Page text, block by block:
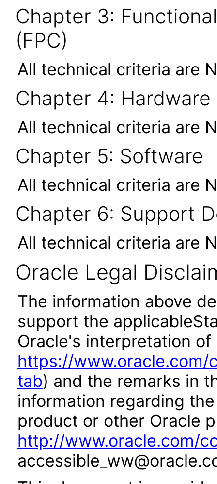
Chapter 3:
(FPC)
All technical criteria are
Chapter 4: Hardware
All technical criteria are
Chapter 5: Software
All technical criteria are
Chapter 6: Support
All technical criteria are
Oracle Legal
The information above
support the
Oracle's interpretation
https://
tab) and the remarks in
information regarding
product or other Oracle
http://www.oracle.com/